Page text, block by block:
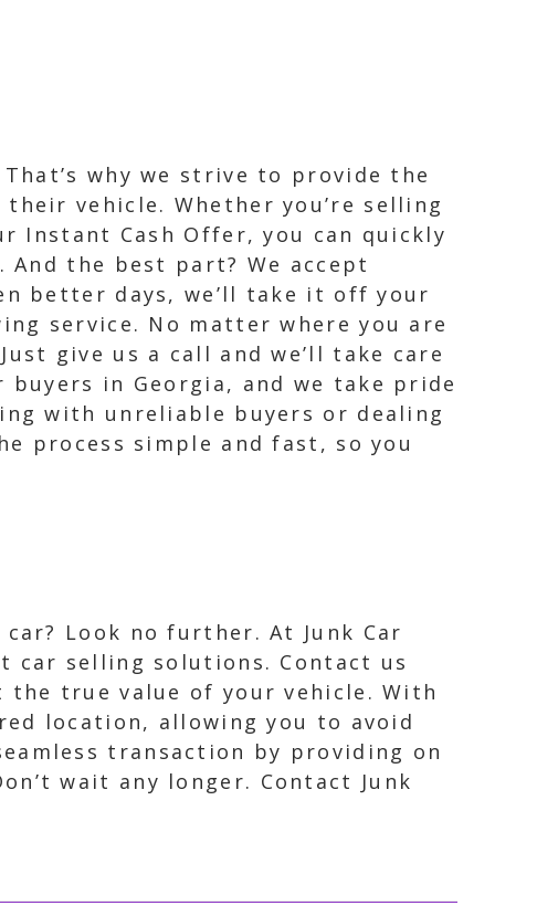
why we strive to provide the
vehicle. Whether you’re selling
Instant Cash Offer, you can quickly
the best part? We accept
better days, we’ll take it off your
service. No matter where you are
give us a call and we’ll take care
in Georgia, and we take pride
with unreliable buyers or dealing
process simple and fast, so you
Look no further. At Junk Car
car selling solutions. Contact us
true value of your vehicle. With
location, allowing you to avoid
transaction by providing on
wait any longer. Contact Junk